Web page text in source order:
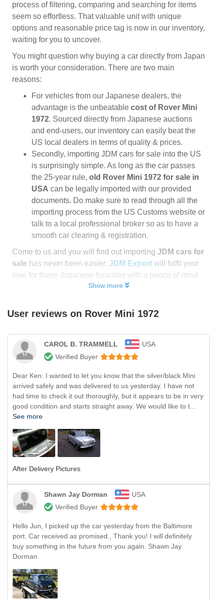
process of filtering, comparing and searching for items
seem so effortless. That valuable unit with unique
options and reasonable price tag is now in our inventory,
waiting for you to uncover.
You might question why buying a car directly from Japan
is worth your consideration. There are two main
reasons:
For vehicles from our Japanese dealers, the
advantage is the unbeatable cost of Rover Mini
1972. Sourced directly from Japanese auctions
and end-users, our inventory can easily beat the
US local dealers in terms of quality & prices.
Secondly, importing JDM cars for sale into the US
is surprisingly simple. As long as the car passes
the 25-year rule, old Rover Mini 1972 for sale in
USA can be legally imported with our provided
documents. Do make sure to read through all the
importing process from the US Customs website or
talk to a local professional broker so as to have a
smooth car clearing & registration.
Come to us and you will find out importing JDM cars for
sale has never been easier. JDM Export will fulfil your
love for these Japanese beauties with a peace of mind
Show more
User reviews on Rover Mini 1972
CAROL B. TRAMMELL
USA
Verified Buyer
Dear Ken: I wanted to let you know that the silver/black Mini
arrived safely and was delivered to us yesterday. I have not
had time to check it out thoroughly, but it appears to be in very
good condition and starts straight away. We would like to t...
See more
After Delivery Pictures
Shawn Jay Dorman
USA
Verified Buyer
Hello Jun, I picked up the car yesterday from the Baltimore
port. Car received as promised., Thank you! I will definitely
buy something in the future from you again. Shawn Jay
Dorman